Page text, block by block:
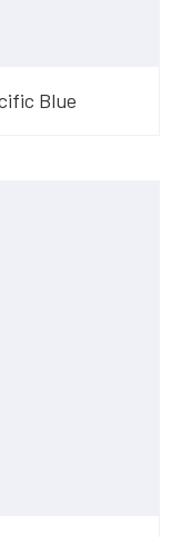
Blue